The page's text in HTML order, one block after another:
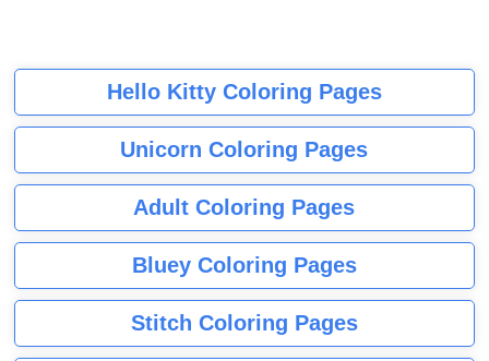
Hello Kitty Coloring Pages
Unicorn Coloring Pages
Adult Coloring Pages
Bluey Coloring Pages
Stitch Coloring Pages